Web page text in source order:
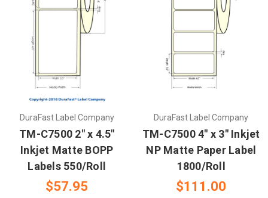
DuraFast Label Company
TM-C7500 2" x 4.5"
Inkjet Matte BOPP
Labels 550/Roll
$57.95
DuraFast Label Company
TM-C7500 4" x 3" Inkjet
NP Matte Paper Label
1800/Roll
$111.00